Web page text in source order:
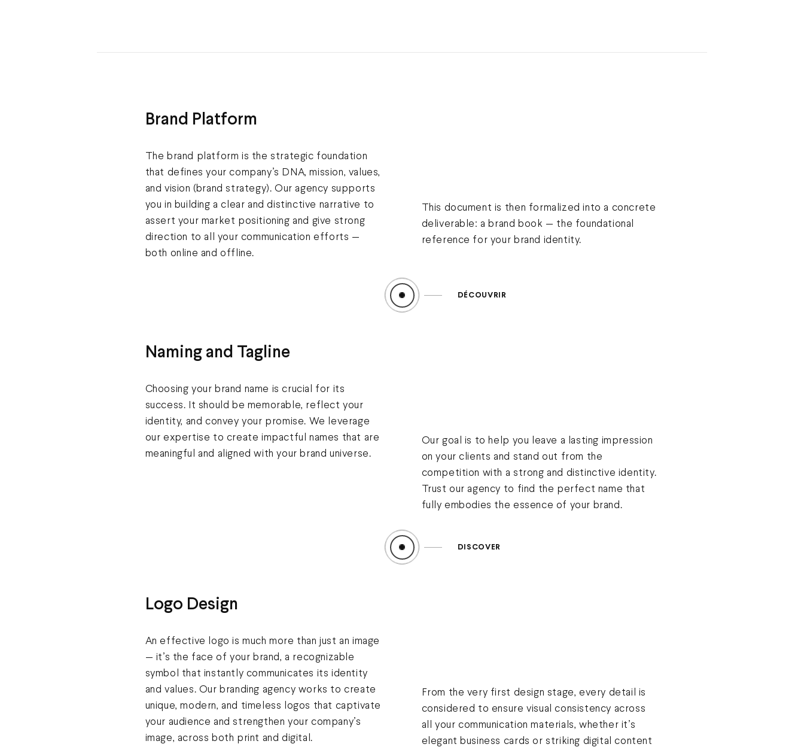
Brand Platform
The brand platform is the strategic foundation
that defines your company’s DNA, mission, values,
and vision (brand strategy). Our agency supports
you in building a clear and distinctive narrative to
assert your market positioning and give strong
direction to all your communication efforts —
both online and offline.
This document is then formalized into a concrete
deliverable: a brand book — the foundational
reference for your brand identity.
DÉCOUVRIR
Naming and Tagline
Choosing your brand name is crucial for its
success. It should be memorable, reflect your
identity, and convey your promise. We leverage
our expertise to create impactful names that are
meaningful and aligned with your brand universe.
Our goal is to help you leave a lasting impression
on your clients and stand out from the
competition with a strong and distinctive identity.
Trust our agency to find the perfect name that
fully embodies the essence of your brand.
DISCOVER
Logo Design
An effective logo is much more than just an image
— it’s the face of your brand, a recognizable
symbol that instantly communicates its identity
and values. Our branding agency works to create
unique, modern, and timeless logos that captivate
your audience and strengthen your company’s
image, across both print and digital.
From the very first design stage, every detail is
considered to ensure visual consistency across
all your communication materials, whether it’s
elegant business cards or striking digital content